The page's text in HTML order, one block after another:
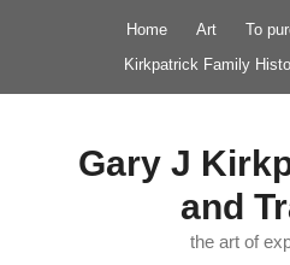
Home Art To
Kirkpatrick Family
Gary J
and
the art of